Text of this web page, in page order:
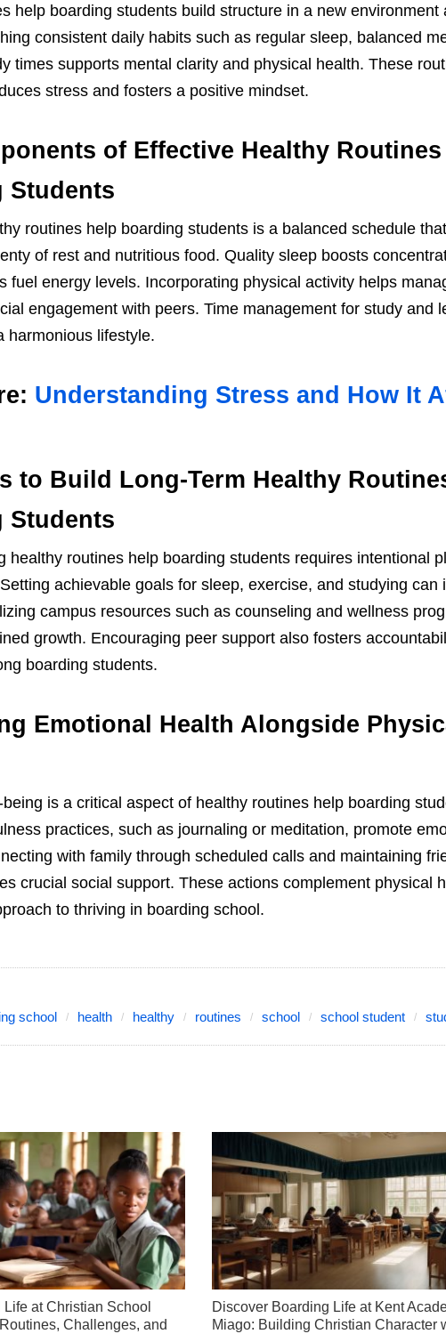
help boarding students build structure in a new environment
consistent daily habits such as regular sleep, balanced
times supports mental clarity and physical health. These
stress and fosters a positive mindset.
of Effective Healthy
Students
routines help boarding students is a balanced schedule that
of rest and nutritious food. Quality sleep boosts
fuel energy levels. Incorporating physical activity helps
engagement with peers. Time management for study and
harmonious lifestyle.
Understanding Stress and How It
to Build Long-Term Healthy
Students
healthy routines help boarding students requires intentional
achievable goals for sleep, exercise, and studying can
campus resources such as counseling and wellness
growth. Encouraging peer support also fosters
boarding students.
Emotional Health Alongside
is a critical aspect of healthy routines help boarding
practices, such as journaling or meditation, promote
with family through scheduled calls and maintaining
crucial social support. These actions complement physical
to thriving in boarding school.
school health healthy routines school school student
at Christian School
Challenges, and
Discover Boarding Life at Kent
Miago: Building Christian Character